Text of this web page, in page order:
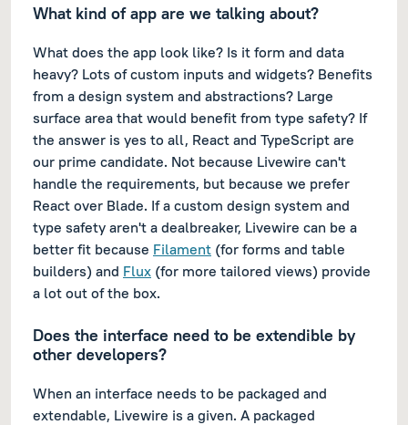
What kind of app are we talking about?
What does the app look like? Is it form and data
heavy? Lots of custom inputs and widgets? Benefits
from a design system and abstractions? Large
surface area that would benefit from type safety? If
the answer is yes to all, React and TypeScript are
our prime candidate. Not because Livewire can't
handle the requirements, but because we prefer
React over Blade. If a custom design system and
type safety aren't a dealbreaker, Livewire can be a
better fit because Filament (for forms and table
builders) and Flux (for more tailored views) provide
a lot out of the box.
Does the interface need to be extendible by
other developers?
When an interface needs to be packaged and
extendable, Livewire is a given. A packaged